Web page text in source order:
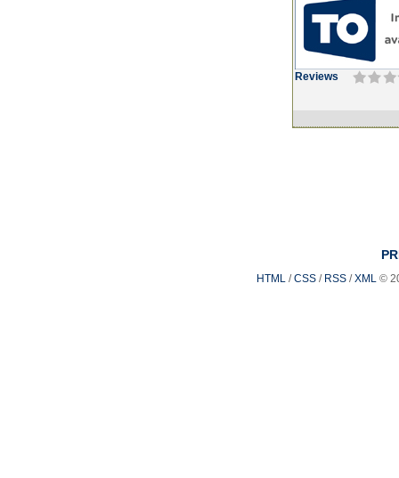
Reviews
HTML /CSS / RSS /XML ©